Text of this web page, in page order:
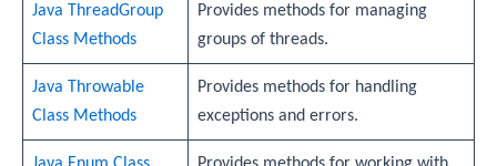
Java ThreadGroup
Class Methods
Provides methods for managing
groups of threads.
Java Throwable
Class Methods
Provides methods for handling
exceptions and errors.